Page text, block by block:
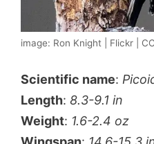
image: Ron Knight | Flickr |
Scientific name:
Length: 8.3-9.1 in
Weight: 1.6-2.4 oz